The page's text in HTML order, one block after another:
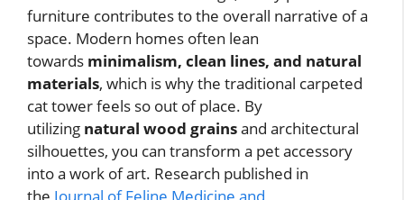
furniture contributes to the overall narrative of a
space. Modern homes often lean
towards minimalism, clean lines, and natural
materials, which is why the traditional carpeted
cat tower feels so out of place. By
utilizing natural wood grainsand architectural
silhouettes, you can transform a pet accessory
into a work of art. Research published in